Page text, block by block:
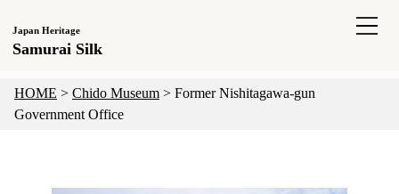
Japan Heritage
Samurai Silk
HOME > Chido Museum > Former Nishitagawa-gun
Government Office